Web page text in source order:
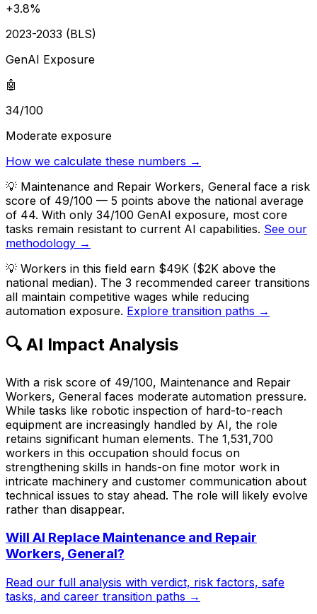
+3.8%
2023-2033 (BLS)
GenAI Exposure
🤖
34/100
Moderate exposure
How we calculate these numbers →
💡 Maintenance and Repair Workers, General face a risk
score of 49/100 — 5 points above the national average
of 44. With only 34/100 GenAI exposure, most core
tasks remain resistant to current AI capabilities. See our
methodology →
💡 Workers in this field earn $49K ($2K above the
national median). The 3 recommended career transitions
all maintain competitive wages while reducing
automation exposure. Explore transition paths →
🔍 AI Impact Analysis
With a risk score of 49/100, Maintenance and Repair
Workers, General faces moderate automation pressure.
While tasks like robotic inspection of hard-to-reach
equipment are increasingly handled by AI, the role
retains significant human elements. The 1,531,700
workers in this occupation should focus on
strengthening skills in hands-on fine motor work in
intricate machinery and customer communication about
technical issues to stay ahead. The role will likely evolve
rather than disappear.
Will AI Replace Maintenance and Repair
Workers, General?
Read our full analysis with verdict, risk factors, safe
tasks, and career transition paths →